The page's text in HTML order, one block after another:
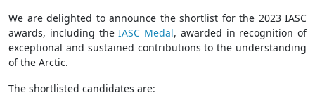
We are delighted to announce the shortlist for the 2023 IASC
awards, including theIASC Medal, awarded in recognition of
exceptional and sustained contributions to the understanding
of the Arctic.
The shortlisted candidates are: